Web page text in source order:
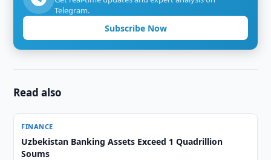
Telegram.
Subscribe Now
Read also
FINANCE
Uzbekistan Banking Assets Exceed 1 Quadrillion
Soums